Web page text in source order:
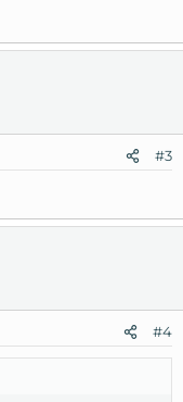
#3
#4